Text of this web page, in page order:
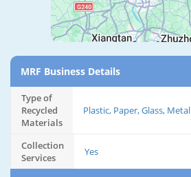
MRF Business Details
Type of
Recycled
Materials
Plastic, Paper, Glass, Metal
Collection
Services
Yes